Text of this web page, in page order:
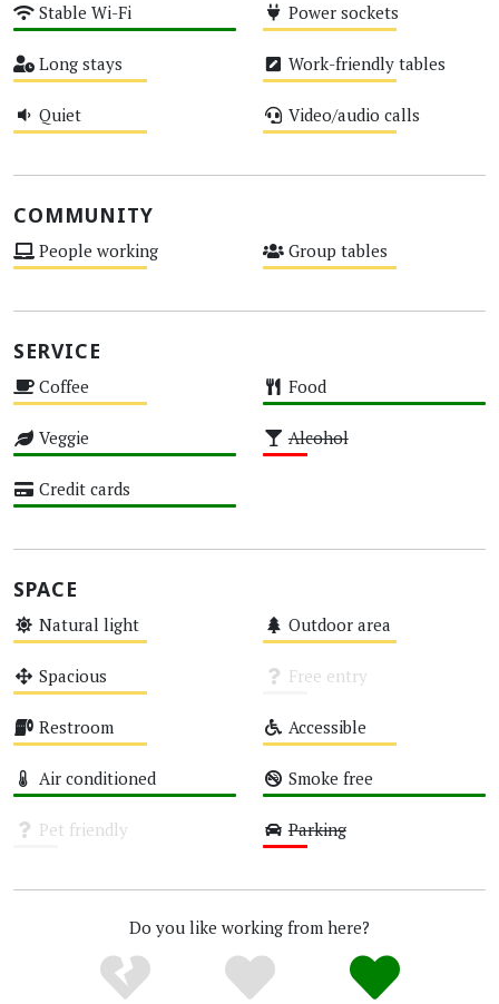
Stable Wi-Fi Power sockets
Long stays Work-friendly tables
Quiet Video/audio calls
COMMUNITY
People working Group tables
SERVICE
Coffee Food
Veggie Alcohol
Credit cards
SPACE
Natural light Outdoor area
Spacious Free entry
Restroom Accessible
Air conditioned Smoke free
Pet friendly Parking
Do you like working from here?